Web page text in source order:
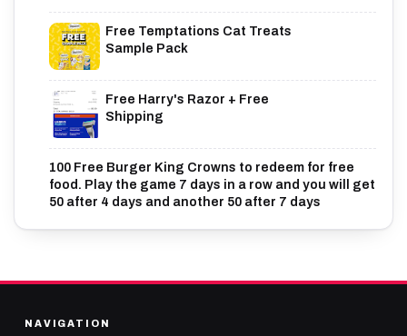
Free Temptations Cat Treats
Sample Pack
Free Harry's Razor + Free
Shipping
100 Free Burger King Crowns to redeem for free
food. Play the game 7 days in a row and you will get
50 after 4 days and another 50 after 7 days
NAVIGATION